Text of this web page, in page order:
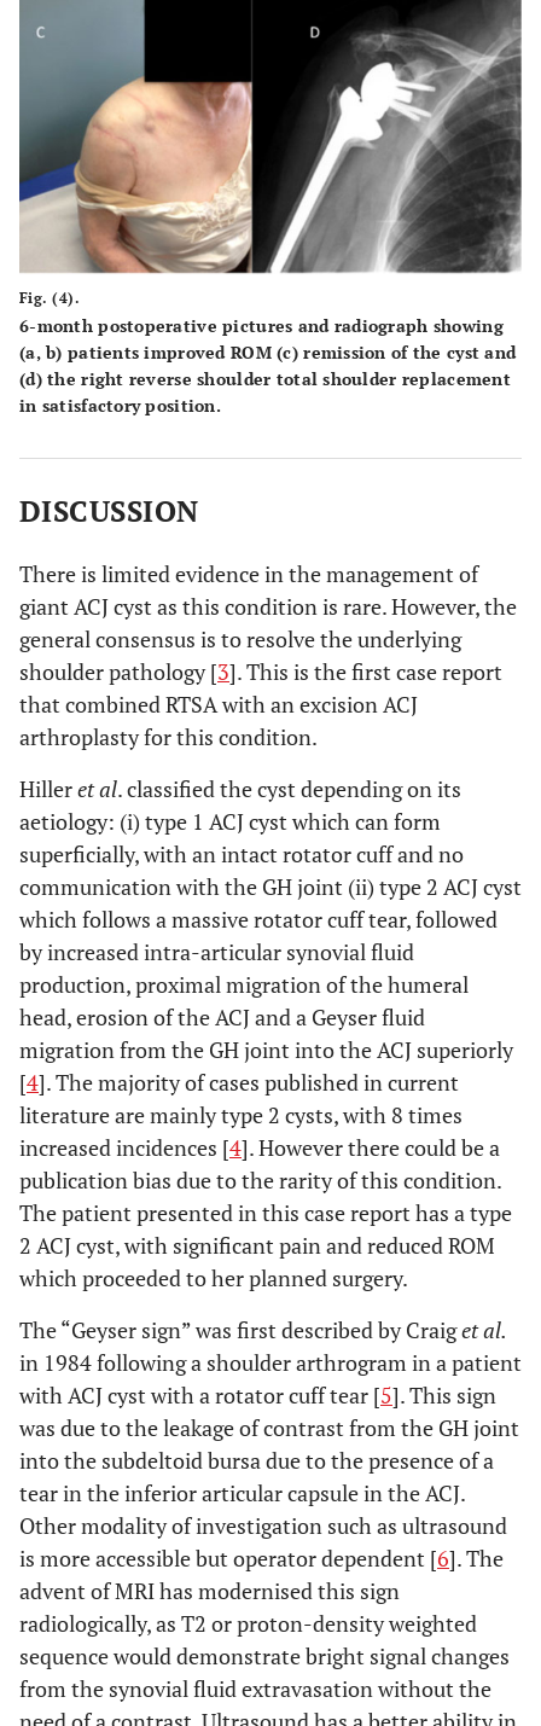
Fig. (4).
6-month postoperative pictures and radiograph showing
(a, b) patients improved ROM (c) remission of the cyst and
(d) the right reverse shoulder total shoulder replacement
in satisfactory position.
DISCUSSION
There is limited evidence in the management of
giant ACJ cyst as this condition is rare. However, the
general consensus is to resolve the underlying
shoulder pathology [3]. This is the first case report
that combined RTSA with an excision ACJ
arthroplasty for this condition.
Hilleret al. classified the cyst depending on its
aetiology: (i) type 1 ACJ cyst which can form
superficially, with an intact rotator cuff and no
communication with the GH joint (ii) type 2 ACJ cyst
which follows a massive rotator cuff tear, followed
by increased intra-articular synovial fluid
production, proximal migration of the humeral
head, erosion of the ACJ and a Geyser fluid
migration from the GH joint into the ACJ superiorly
[4]. The majority of cases published in current
literature are mainly type 2 cysts, with 8 times
increased incidences [4]. However there could be a
publication bias due to the rarity of this condition.
The patient presented in this case report has a type
2 ACJ cyst, with significant pain and reduced ROM
which proceeded to her planned surgery.
The “Geyser sign” was first described by Craiget al.
in 1984 following a shoulder arthrogram in a patient
with ACJ cyst with a rotator cuff tear [5]. This sign
was due to the leakage of contrast from the GH joint
into the subdeltoid bursa due to the presence of a
tear in the inferior articular capsule in the ACJ.
Other modality of investigation such as ultrasound
is more accessible but operator dependent [6]. The
advent of MRI has modernised this sign
radiologically, as T2 or proton-density weighted
sequence would demonstrate bright signal changes
from the synovial fluid extravasation without the